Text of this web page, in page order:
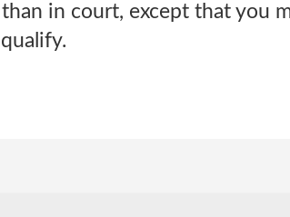
in court, except that you